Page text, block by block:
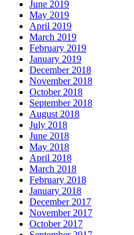
June 2019
May 2019
April 2019
March 2019
February 2019
January 2019
December 2018
November 2018
October 2018
September 2018
August 2018
July 2018
June 2018
May 2018
April 2018
March 2018
February 2018
January 2018
December 2017
November 2017
October 2017